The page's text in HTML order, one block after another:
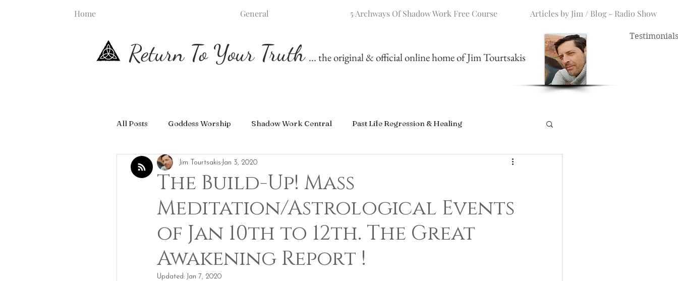
Home General 5 Archways Of Shadow Work Free Course Articles by Jim / Blog - Radio Show
Return To Your Truth ... the original & official online home of Jim Tourtsakis
Testimonials
All Posts Goddess Worship Shadow Work Central Past Life Regression & Healing
The Build-Up! Mass
Meditation/Astrological Events
of Jan 10th to 12th. The Great
Awakening Report !
Jim Tourtsakis Jan 3, 2020
Updated: Jan 7, 2020